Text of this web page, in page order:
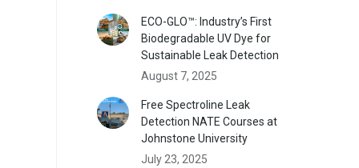
ECO-GLO™: Industry’s First
Biodegradable UV Dye for
Sustainable Leak Detection
August 7, 2025
Free Spectroline Leak
Detection NATE Courses at
Johnstone University
July 23, 2025